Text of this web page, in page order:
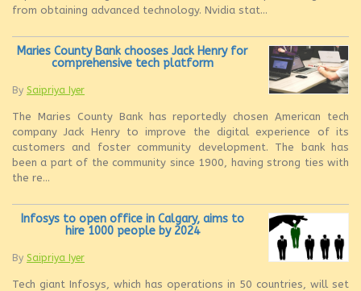
from obtaining advanced technology. Nvidia stat...
Maries County Bank chooses Jack Henry for
comprehensive tech platform
By Saipriya Iyer
The Maries County Bank has reportedly chosen American tech
company Jack Henry to improve the digital experience of its
customers and foster community development. The bank has
been a part of the community since 1900, having strong ties with
the re...
Infosys to open office in Calgary, aims to
hire 1000 people by 2024
By Saipriya Iyer
Tech giant Infosys, which has operations in 50 countries, will set